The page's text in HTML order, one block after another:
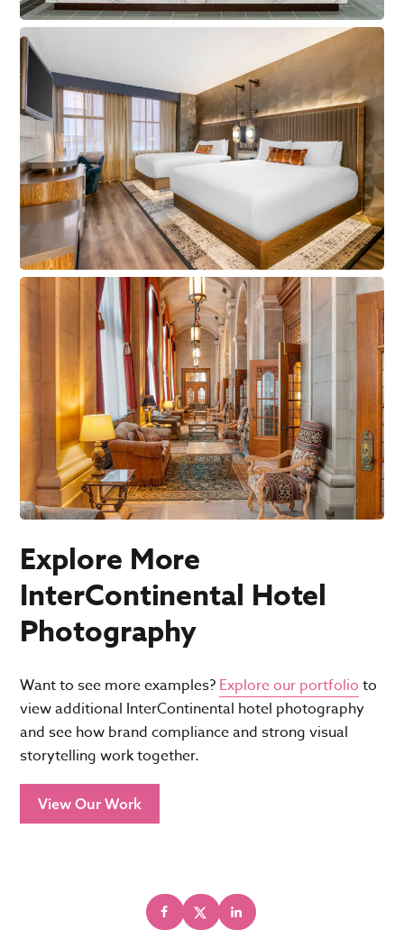
Explore More
InterContinental Hotel
Photography
Want to see more examples? Explore our portfolio to
view additional InterContinental hotel photography
and see how brand compliance and strong visual
storytelling work together.
View Our Work